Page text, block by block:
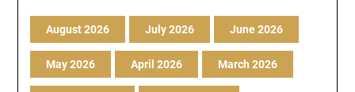
August 2026 July 2026 June 2026
May 2026 April 2026 March 2026